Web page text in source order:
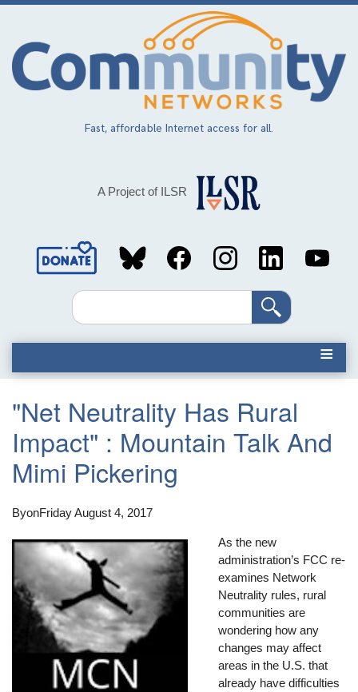
Skip
main
content
Fast, affordable Internet access for all.
A Project of ILSR
Social
MediaSearch
"Net Neutrality Has Rural
Impact" : Mountain Talk And
Mimi Pickering
ByonFriday August 4, 2017
As the new
administration’s FCC re-
examines Network
Neutrality rules, rural
communities are
wondering how any
changes may affect
areas in the U.S. that
already have difficulties